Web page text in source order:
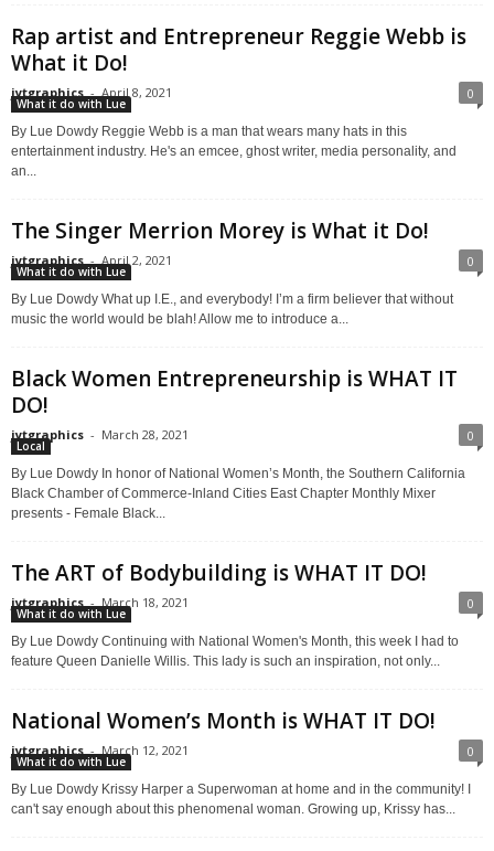
Rap artist and Entrepreneur Reggie Webb is
What it Do!
jytgraphics - April 8, 2021 0
What it do with Lue
By Lue Dowdy Reggie Webb is a man that wears many hats in this
entertainment industry. He's an emcee, ghost writer, media personality, and
an...
The Singer Merrion Morey is What it Do!
jytgraphics - April 2, 2021 0
What it do with Lue
By Lue Dowdy What up I.E., and everybody! I’m a firm believer that without
music the world would be blah! Allow me to introduce a...
Black Women Entrepreneurship is WHAT IT
DO!
jytgraphics - March 28, 2021 0
Local
By Lue Dowdy In honor of National Women’s Month, the Southern California
Black Chamber of Commerce-Inland Cities East Chapter Monthly Mixer
presents - Female Black...
The ART of Bodybuilding is WHAT IT DO!
jytgraphics - March 18, 2021 0
What it do with Lue
By Lue Dowdy Continuing with National Women's Month, this week I had to
feature Queen Danielle Willis. This lady is such an inspiration, not only...
National Women’s Month is WHAT IT DO!
jytgraphics - March 12, 2021 0
What it do with Lue
By Lue Dowdy Krissy Harper a Superwoman at home and in the community! I
can't say enough about this phenomenal woman. Growing up, Krissy has...